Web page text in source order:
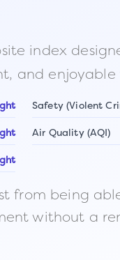
index
and enjoyable
Safety (Violent
Air Quality (AQI)
being
without a